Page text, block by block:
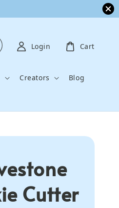
Creators Blog
Login Cart
Cutter